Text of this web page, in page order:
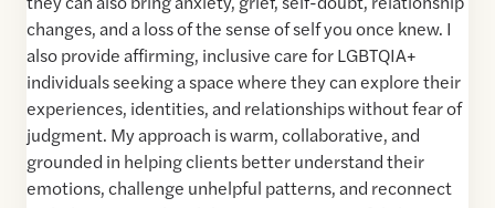
changes, and a loss of the sense of self you once knew. I
also provide affirming, inclusive care for LGBTQIA+
individuals seeking a space where they can explore their
experiences, identities, and relationships without fear of
judgment. My approach is warm, collaborative, and
grounded in helping clients better understand their
emotions, challenge unhelpful patterns, and reconnect